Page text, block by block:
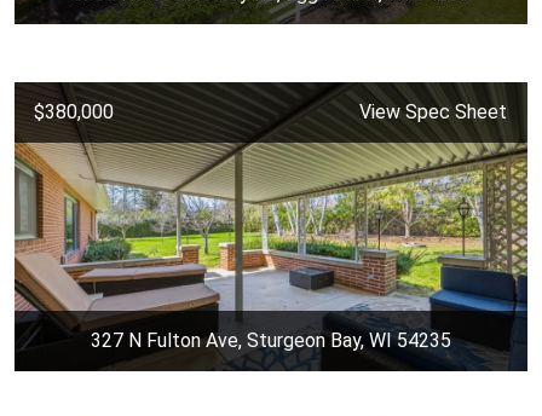
$380,000 View Spec Sheet
327 N Fulton Ave, Sturgeon Bay, WI 54235